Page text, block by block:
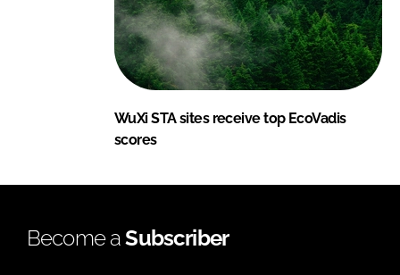
WuXi STA sites receive top EcoVadis
scores
Become aSubscriber